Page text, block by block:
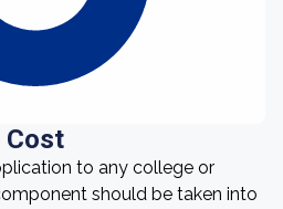
Cost
to any college or
should be taken into